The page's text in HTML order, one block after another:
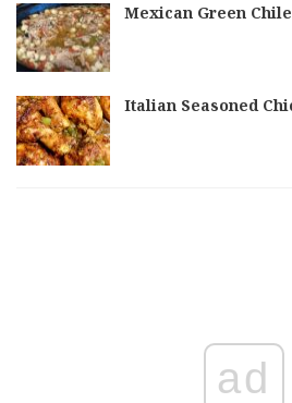
Mexican Green
Italian Seasoned
ad